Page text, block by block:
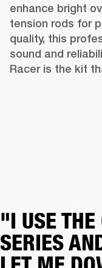
enhance bright
tension rods for
quality, this
sound and
Racer is the kit
"I USE THE
SERIES